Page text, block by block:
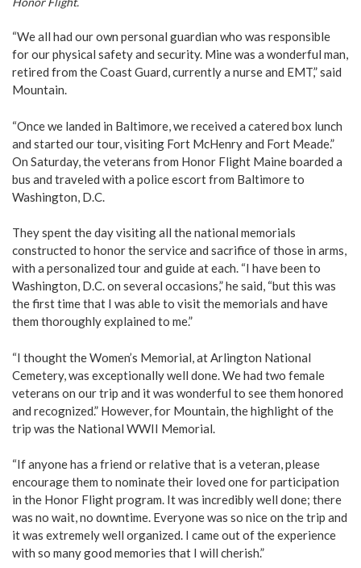
“We all had our own personal guardian who was responsible
for our physical safety and security. Mine was a wonderful man,
retired from the Coast Guard, currently a nurse and EMT,” said
Mountain.
“Once we landed in Baltimore, we received a catered box lunch
and started our tour, visiting Fort McHenry and Fort Meade.”
On Saturday, the veterans from Honor Flight Maine boarded a
bus and traveled with a police escort from Baltimore to
Washington, D.C.
They spent the day visiting all the national memorials
constructed to honor the service and sacrifice of those in arms,
with a personalized tour and guide at each. “I have been to
Washington, D.C. on several occasions,” he said, “but this was
the first time that I was able to visit the memorials and have
them thoroughly explained to me.”
“I thought the Women’s Memorial, at Arlington National
Cemetery, was exceptionally well done. We had two female
veterans on our trip and it was wonderful to see them honored
and recognized.” However, for Mountain, the highlight of the
trip was the National WWII Memorial.
“If anyone has a friend or relative that is a veteran, please
encourage them to nominate their loved one for participation
in the Honor Flight program. It was incredibly well done; there
was no wait, no downtime. Everyone was so nice on the trip and
it was extremely well organized. I came out of the experience
with so many good memories that I will cherish.”